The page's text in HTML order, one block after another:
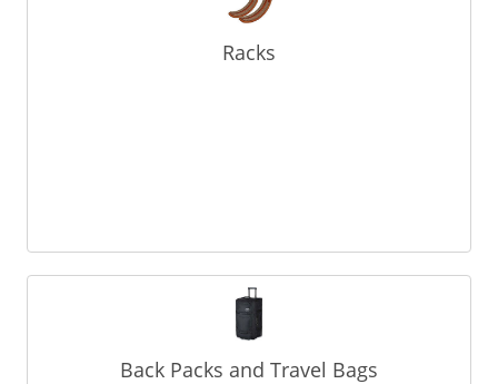
Racks
Back Packs and Travel Bags